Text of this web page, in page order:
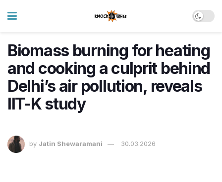
Biomass burning for heating
and cooking a culprit behind
Delhi’s air pollution, reveals
IIT-K study
by Jatin Shewaramani 30.03.2026